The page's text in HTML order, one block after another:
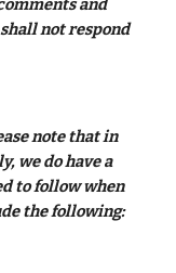
and
not respond
note that in
we do have a
to follow when
the following: